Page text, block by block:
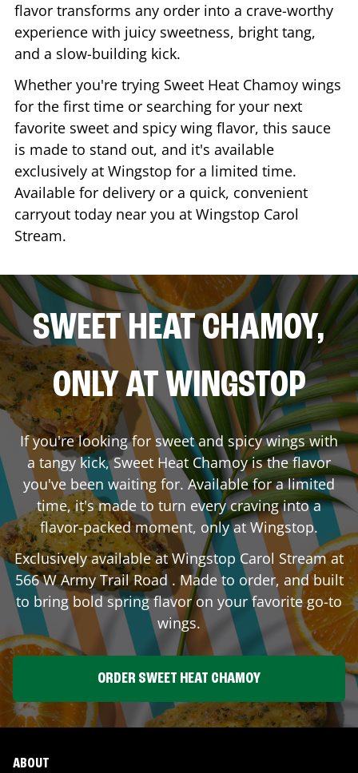
flavor transforms any order into a crave-worthy
experience with juicy sweetness, bright tang,
and a slow-building kick.
Whether you're trying Sweet Heat Chamoy wings
for the first time or searching for your next
favorite sweet and spicy wing flavor, this sauce
is made to stand out, and it's available
exclusively at Wingstop for a limited time.
Available for delivery or a quick, convenient
carryout today near you at Wingstop Carol
Stream.
SWEET HEAT CHAMOY,
ONLY AT WINGSTOP
If you're looking for sweet and spicy wings with
a tangy kick, Sweet Heat Chamoy is the flavor
you've been waiting for. Available for a limited
time, it's made to turn every craving into a
flavor-packed moment, only at Wingstop.
Exclusively available at WingstopCarol Streamat
566 W Army Trail Road. Made to order, and built
to bring bold spring flavor on your favorite go-to
wings.
ORDER SWEET HEAT CHAMOY
ABOUT